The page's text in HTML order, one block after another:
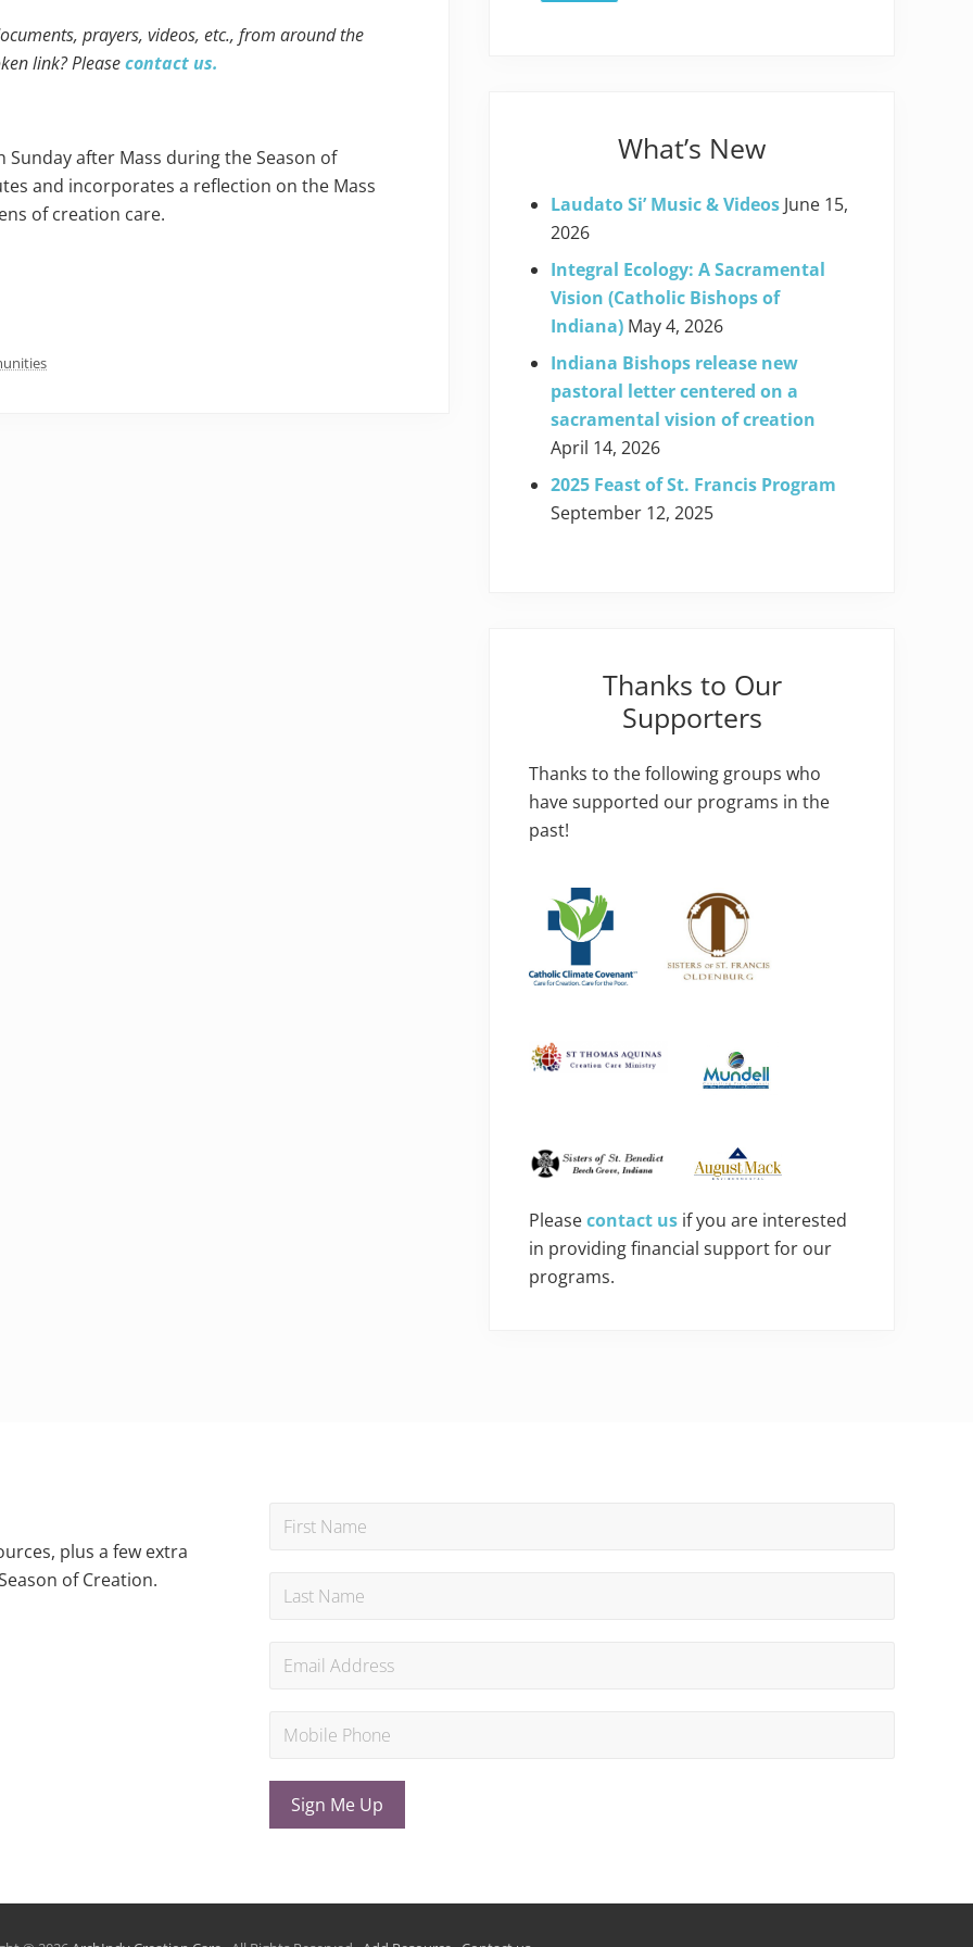
prayers, videos, etc., from around the
link? Pleasecontact us.
after Mass during the Season of
and incorporates a reflection on the Mass
of creation care.
What’s New
Laudato Si’ Music & Videos June 15,
2026
Integral Ecology: A Sacramental
Vision (Catholic Bishops of
Indiana) May 4, 2026
Indiana Bishops release new
pastoral letter centered on a
sacramental vision of creation
April 14, 2026
2025 Feast of St. Francis Program
September 12, 2025
Thanks to Our
Supporters
Thanks to the following groups who
have supported our programs in the
past!
Pleasecontact us if you are interested
in providing financial support for our
programs.
plus a few extra
of Creation.
Sign Me Up